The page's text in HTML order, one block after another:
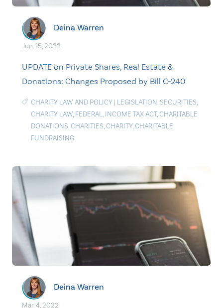
Deina Warren
Jun. 15, 2022
UPDATE on Private Shares, Real Estate &
Donations: Changes Proposed by Bill C-240
CHARITY LAW AND POLICY | LEGISLATION, SECURITIES,
CHARITY LAW, FEDERAL, INCOME TAX ACT,CHARITABLE
DONATIONS,CHARITIES,CHARITY,CHARITABLE
FUNDRAISING
Deina Warren
Mar. 4, 2022